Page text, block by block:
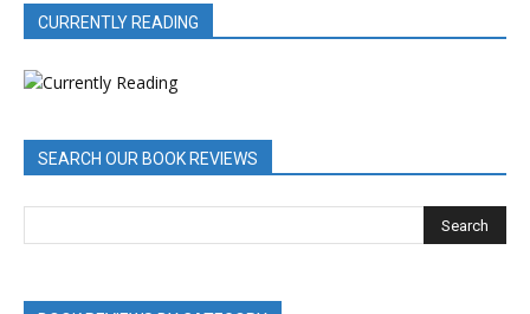
CURRENTLY READING
SEARCH OUR BOOK REVIEWS